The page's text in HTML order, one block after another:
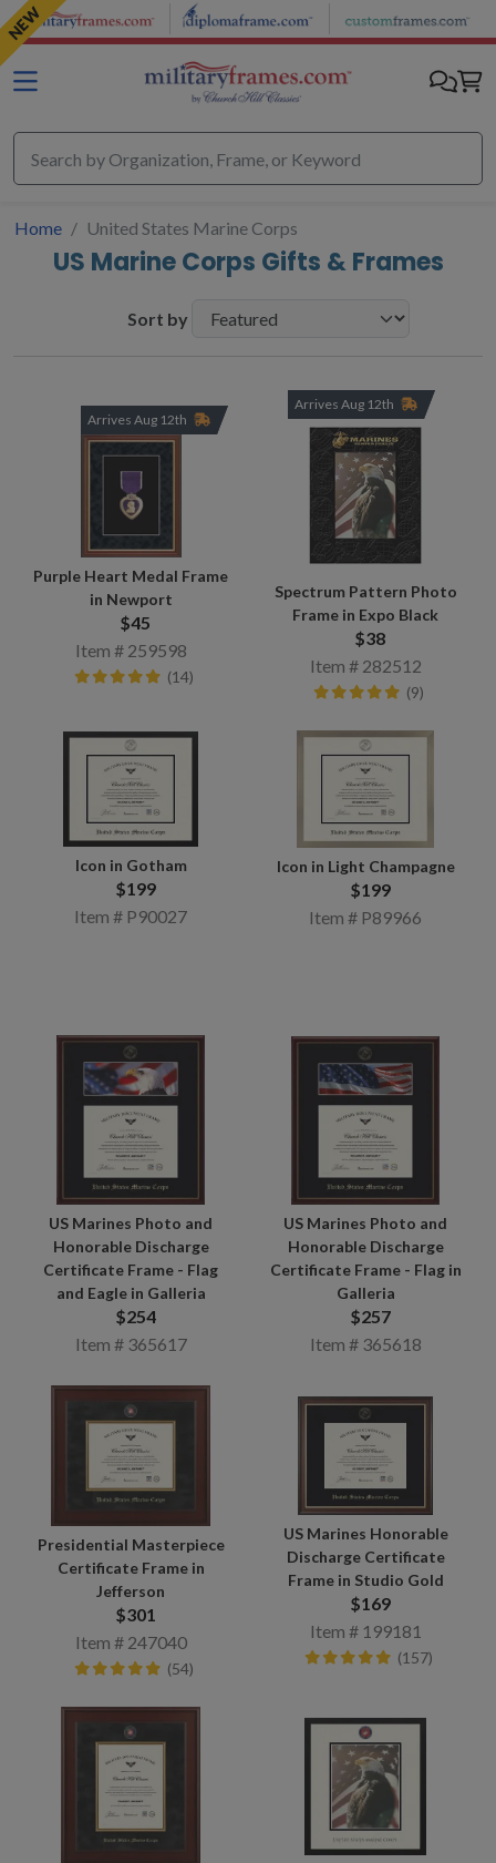
Skip to main content
Home United States Marine Corps
US Marine Corps Gifts & Frames
Sort by
Arrives Aug 12th
Purple Heart Medal Frame
in Newport
$45
Item # 259598
(14)
Arrives Aug 12th
Spectrum Pattern Photo
Frame in Expo Black
$38
Item # 282512
(9)
Icon in Gotham
$199
Item # P90027
Icon in Light Champagne
$199
Item # P89966
US Marines Photo and
Honorable Discharge
Certificate Frame - Flag
and Eagle in Galleria
$254
Item # 365617
US Marines Photo and
Honorable Discharge
Certificate Frame - Flag in
Galleria
$257
Item # 365618
Presidential Masterpiece
Certificate Frame in
Jefferson
$301
Item # 247040
(54)
US Marines Honorable
Discharge Certificate
Frame in Studio Gold
$169
Item # 199181
(157)
NEW